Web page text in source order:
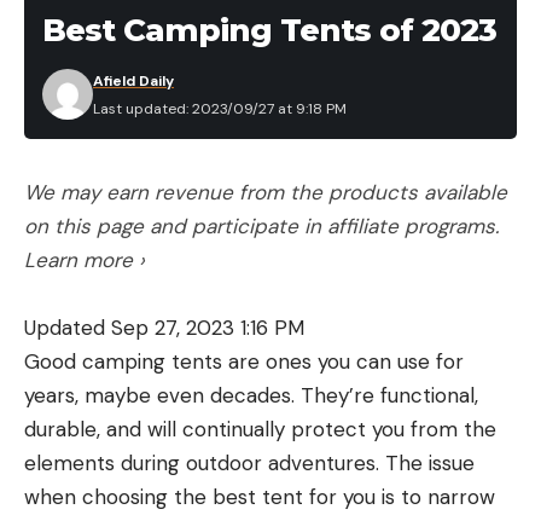
Packed Size: 30 x 18 x 12 inches (measured)
Weight Capacity: 375 pounds
Integrated fish measuring board
Rigid bow keel insert
YakAttack accessory mounts
Pros
Stable
Most comfortable seat
Fishing accessories available
Cons
Stiff footpegs are difficult to slip into tight PVC
loops
Best Camping Tents of 2023
Last updated: 2023/09/27 at 9:18 PM
Afield Daily
We may earn revenue from the products available
on this page and participate in affiliate programs.
Learn more ›
Updated Sep 27, 2023 1:16 PM
Good camping tents are ones you can use for
years, maybe even decades. They’re functional,
durable, and will continually protect you from the
elements during outdoor adventures. The issue
when choosing the best tent for you is to narrow